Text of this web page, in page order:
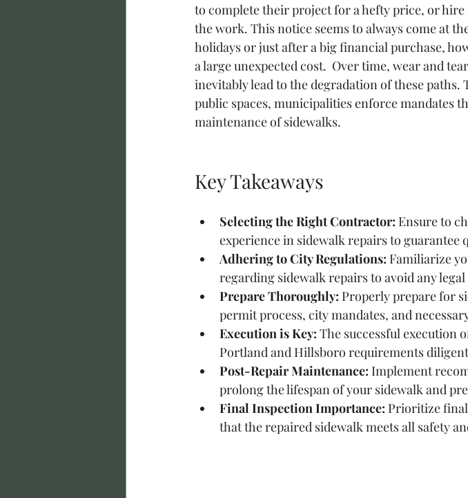
to complete their project for a hefty price, or
the work. This notice seems to always come at
holidays or just after a big financial purchase,
a large unexpected cost.  Over time, wear and
inevitably lead to the degradation of these paths.
public spaces, municipalities enforce mandates
maintenance of sidewalks.
Key Takeaways
Selecting the Right Contractor: Ensure to
experience in sidewalk repairs to guarantee
Adhering to City Regulations: Familiarize
regarding sidewalk repairs to avoid any
Prepare Thoroughly: Properly prepare for
permit process, city mandates, and
Execution is Key: The successful execution
Portland and Hillsboro requirements
Post-Repair Maintenance: Implement
prolong the lifespan of your sidewalk and
Final Inspection Importance: Prioritize
that the repaired sidewalk meets all safety